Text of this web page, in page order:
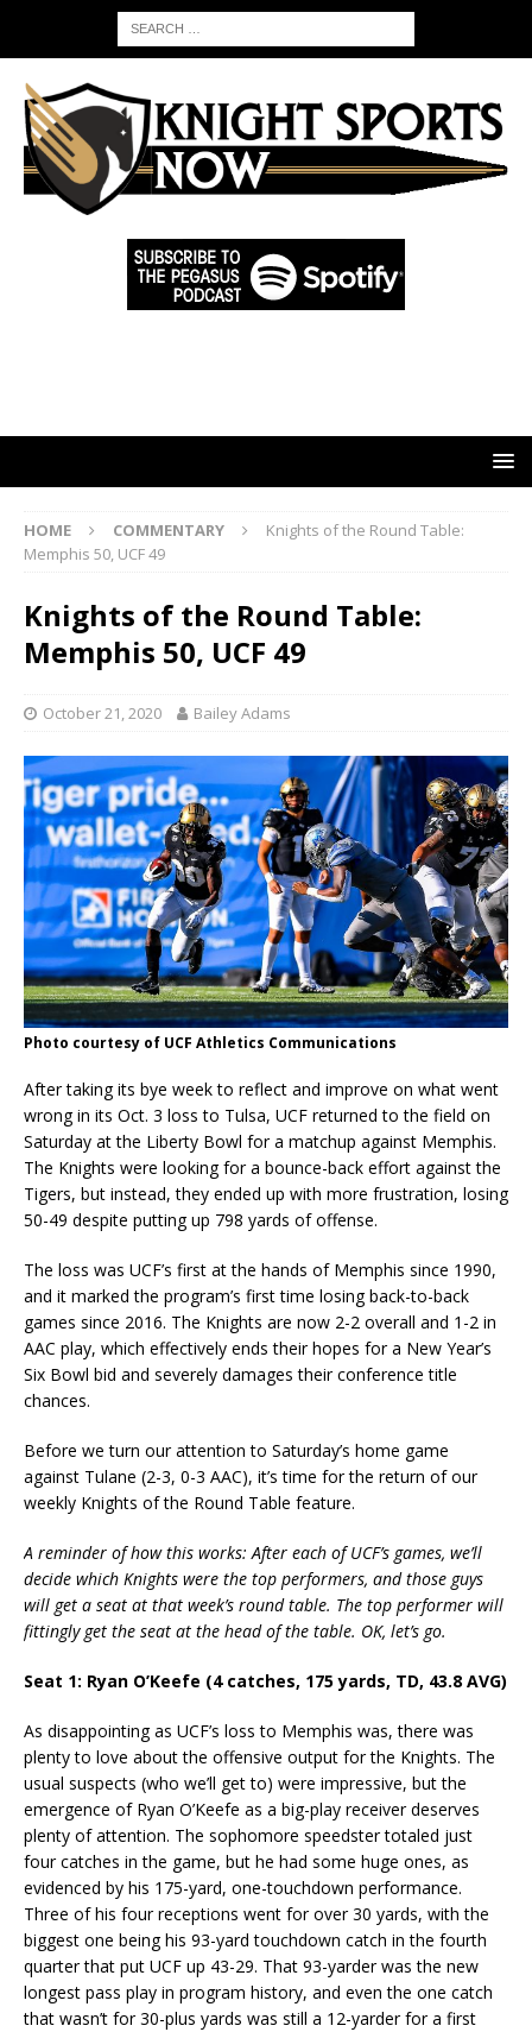
HOME COMMENTARY
Knights of the Round Table:
Memphis 50, UCF 49
Knights of the Round Table:
Memphis 50, UCF 49
October 21, 2020 Bailey Adams
Photo courtesy of UCF Athletics Communications
After taking its bye week to reflect and improve on what went
wrong in its Oct. 3 loss to Tulsa, UCF returned to the field on
Saturday at the Liberty Bowl for a matchup against Memphis.
The Knights were looking for a bounce-back effort against the
Tigers, but instead, they ended up with more frustration, losing
50-49 despite putting up 798 yards of offense.
The loss was UCF’s first at the hands of Memphis since 1990,
and it marked the program’s first time losing back-to-back
games since 2016. The Knights are now 2-2 overall and 1-2 in
AAC play, which effectively ends their hopes for a New Year’s
Six Bowl bid and severely damages their conference title
chances.
Before we turn our attention to Saturday’s home game
against Tulane (2-3, 0-3 AAC), it’s time for the return of our
weekly Knights of the Round Table feature.
A reminder of how this works: After each of UCF’s games, we’ll
decide which Knights were the top performers, and those guys
will get a seat at that week’s round table. The top performer will
fittingly get the seat at the head of the table. OK, let’s go.
Seat 1: Ryan O’Keefe (4 catches, 175 yards, TD, 43.8 AVG)
As disappointing as UCF’s loss to Memphis was, there was
plenty to love about the offensive output for the Knights. The
usual suspects (who we’ll get to) were impressive, but the
emergence of Ryan O’Keefe as a big-play receiver deserves
plenty of attention. The sophomore speedster totaled just
four catches in the game, but he had some huge ones, as
evidenced by his 175-yard, one-touchdown performance.
Three of his four receptions went for over 30 yards, with the
biggest one being his 93-yard touchdown catch in the fourth
quarter that put UCF up 43-29. That 93-yarder was the new
longest pass play in program history, and even the one catch
that wasn’t for 30-plus yards was still a 12-yarder for a first